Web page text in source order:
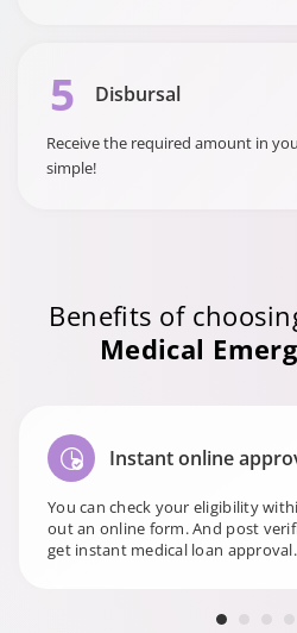
5 Disbursal
Receive the required amount in
simple!
Benefits of
Medical
Instant online
You can check your eligibility
out an online form. And post
get instant medical loan approval.